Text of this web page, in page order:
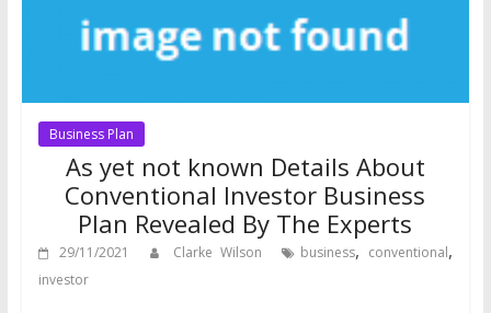
Business Plan
As yet not known Details About
Conventional Investor Business
Plan Revealed By The Experts
29/11/2021 Clarke Wilson business, conventional,
investor